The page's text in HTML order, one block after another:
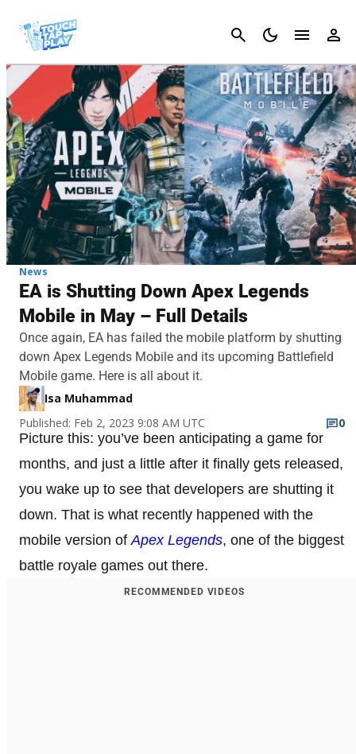
Cancel
News
EA is Shutting Down Apex Legends
Mobile in May – Full Details
Once again, EA has failed the mobile platform by shutting
down Apex Legends Mobile and its upcoming Battlefield
Mobile game. Here is all about it.
Isa Muhammad
Published: Feb 2, 2023 9:08 AM UTC
0
Picture this: you’ve been anticipating a game for
months, and just a little after it finally gets released,
you wake up to see that developers are shutting it
down. That is what recently happened with the
mobile version of Apex Legends, one of the biggest
battle royale games out there.
RECOMMENDED VIDEOS